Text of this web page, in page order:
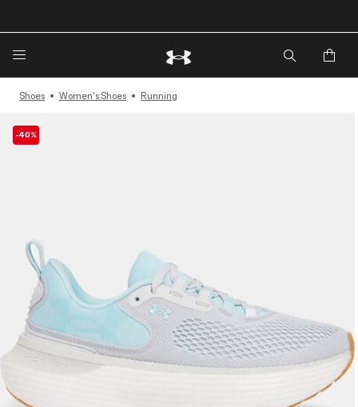
🔥Extra 20%* off. Use Code: EXTRA20🔥
Shoes Women's Shoes Running
-40%